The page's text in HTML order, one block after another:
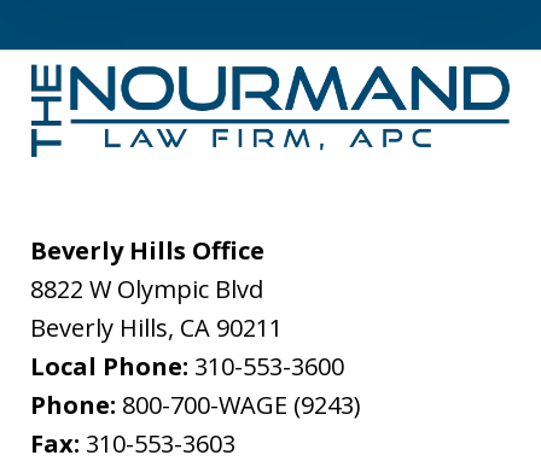
Beverly Hills Office
8822 W Olympic Blvd
Beverly Hills, CA 90211
Local Phone: 310-553-3600
Phone: 800-700-WAGE (9243)
Fax: 310-553-3603